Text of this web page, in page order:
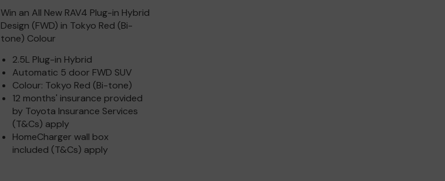
Win an All New RAV4 Plug-in Hybrid
Design (FWD) in Tokyo Red (Bi-
tone) Colour
2.5L Plug-in Hybrid
Automatic 5 door FWD SUV
Colour: Tokyo Red (Bi-tone)
12 months' insurance provided
by Toyota Insurance Services
(T&Cs) apply
HomeCharger wall box
included (T&Cs) apply